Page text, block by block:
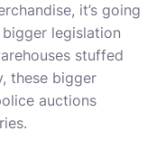
it’s going
legislation
stuffed
these bigger
auctions